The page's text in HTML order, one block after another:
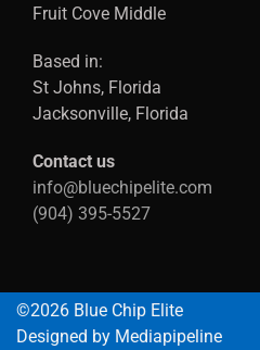
Fruit Cove Middle
Based in:
St Johns, Florida
Jacksonville, Florida
Contact us
info@bluechipelite.com
(904) 395-5527
©2026 Blue Chip Elite
Designed by Mediapipeline